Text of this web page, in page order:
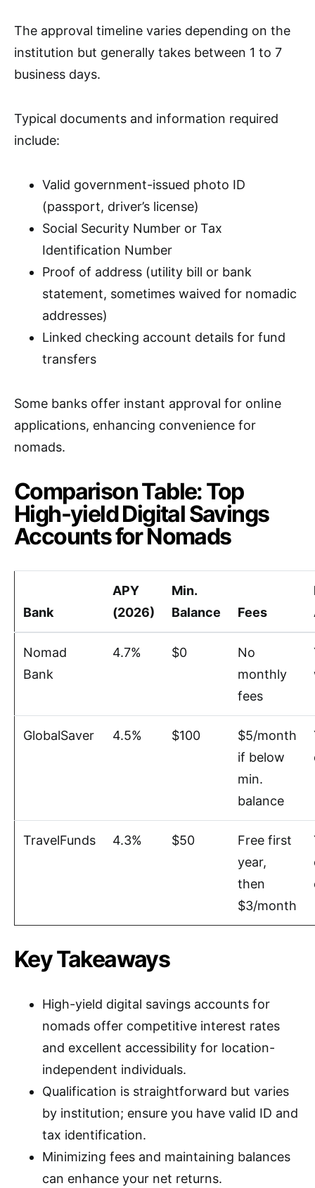
The approval timeline varies depending on the
institution but generally takes between 1 to 7
business days.
Typical documents and information required
include:
Valid government-issued photo ID
(passport, driver’s license)
Social Security Number or Tax
Identification Number
Proof of address (utility bill or bank
statement, sometimes waived for nomadic
addresses)
Linked checking account details for fund
transfers
Some banks offer instant approval for online
applications, enhancing convenience for
nomads.
Comparison Table: Top
High-yield Digital Savings
Accounts for Nomads
Bank
APY
(2026)
Min.
Balance
Fees
Nomad
Bank
4.7% $0
No
monthly
fees
GlobalSaver 4.5% $100
$5/month
if below
min.
balance
TravelFunds 4.3% $50
Free first
year,
then
$3/month
Key Takeaways
High-yield digital savings accounts for
nomads offer competitive interest rates
and excellent accessibility for location-
independent individuals.
Qualification is straightforward but varies
by institution; ensure you have valid ID and
tax identification.
Minimizing fees and maintaining balances
can enhance your net returns.